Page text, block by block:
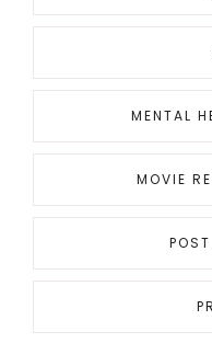
MENTAL
MOVIE